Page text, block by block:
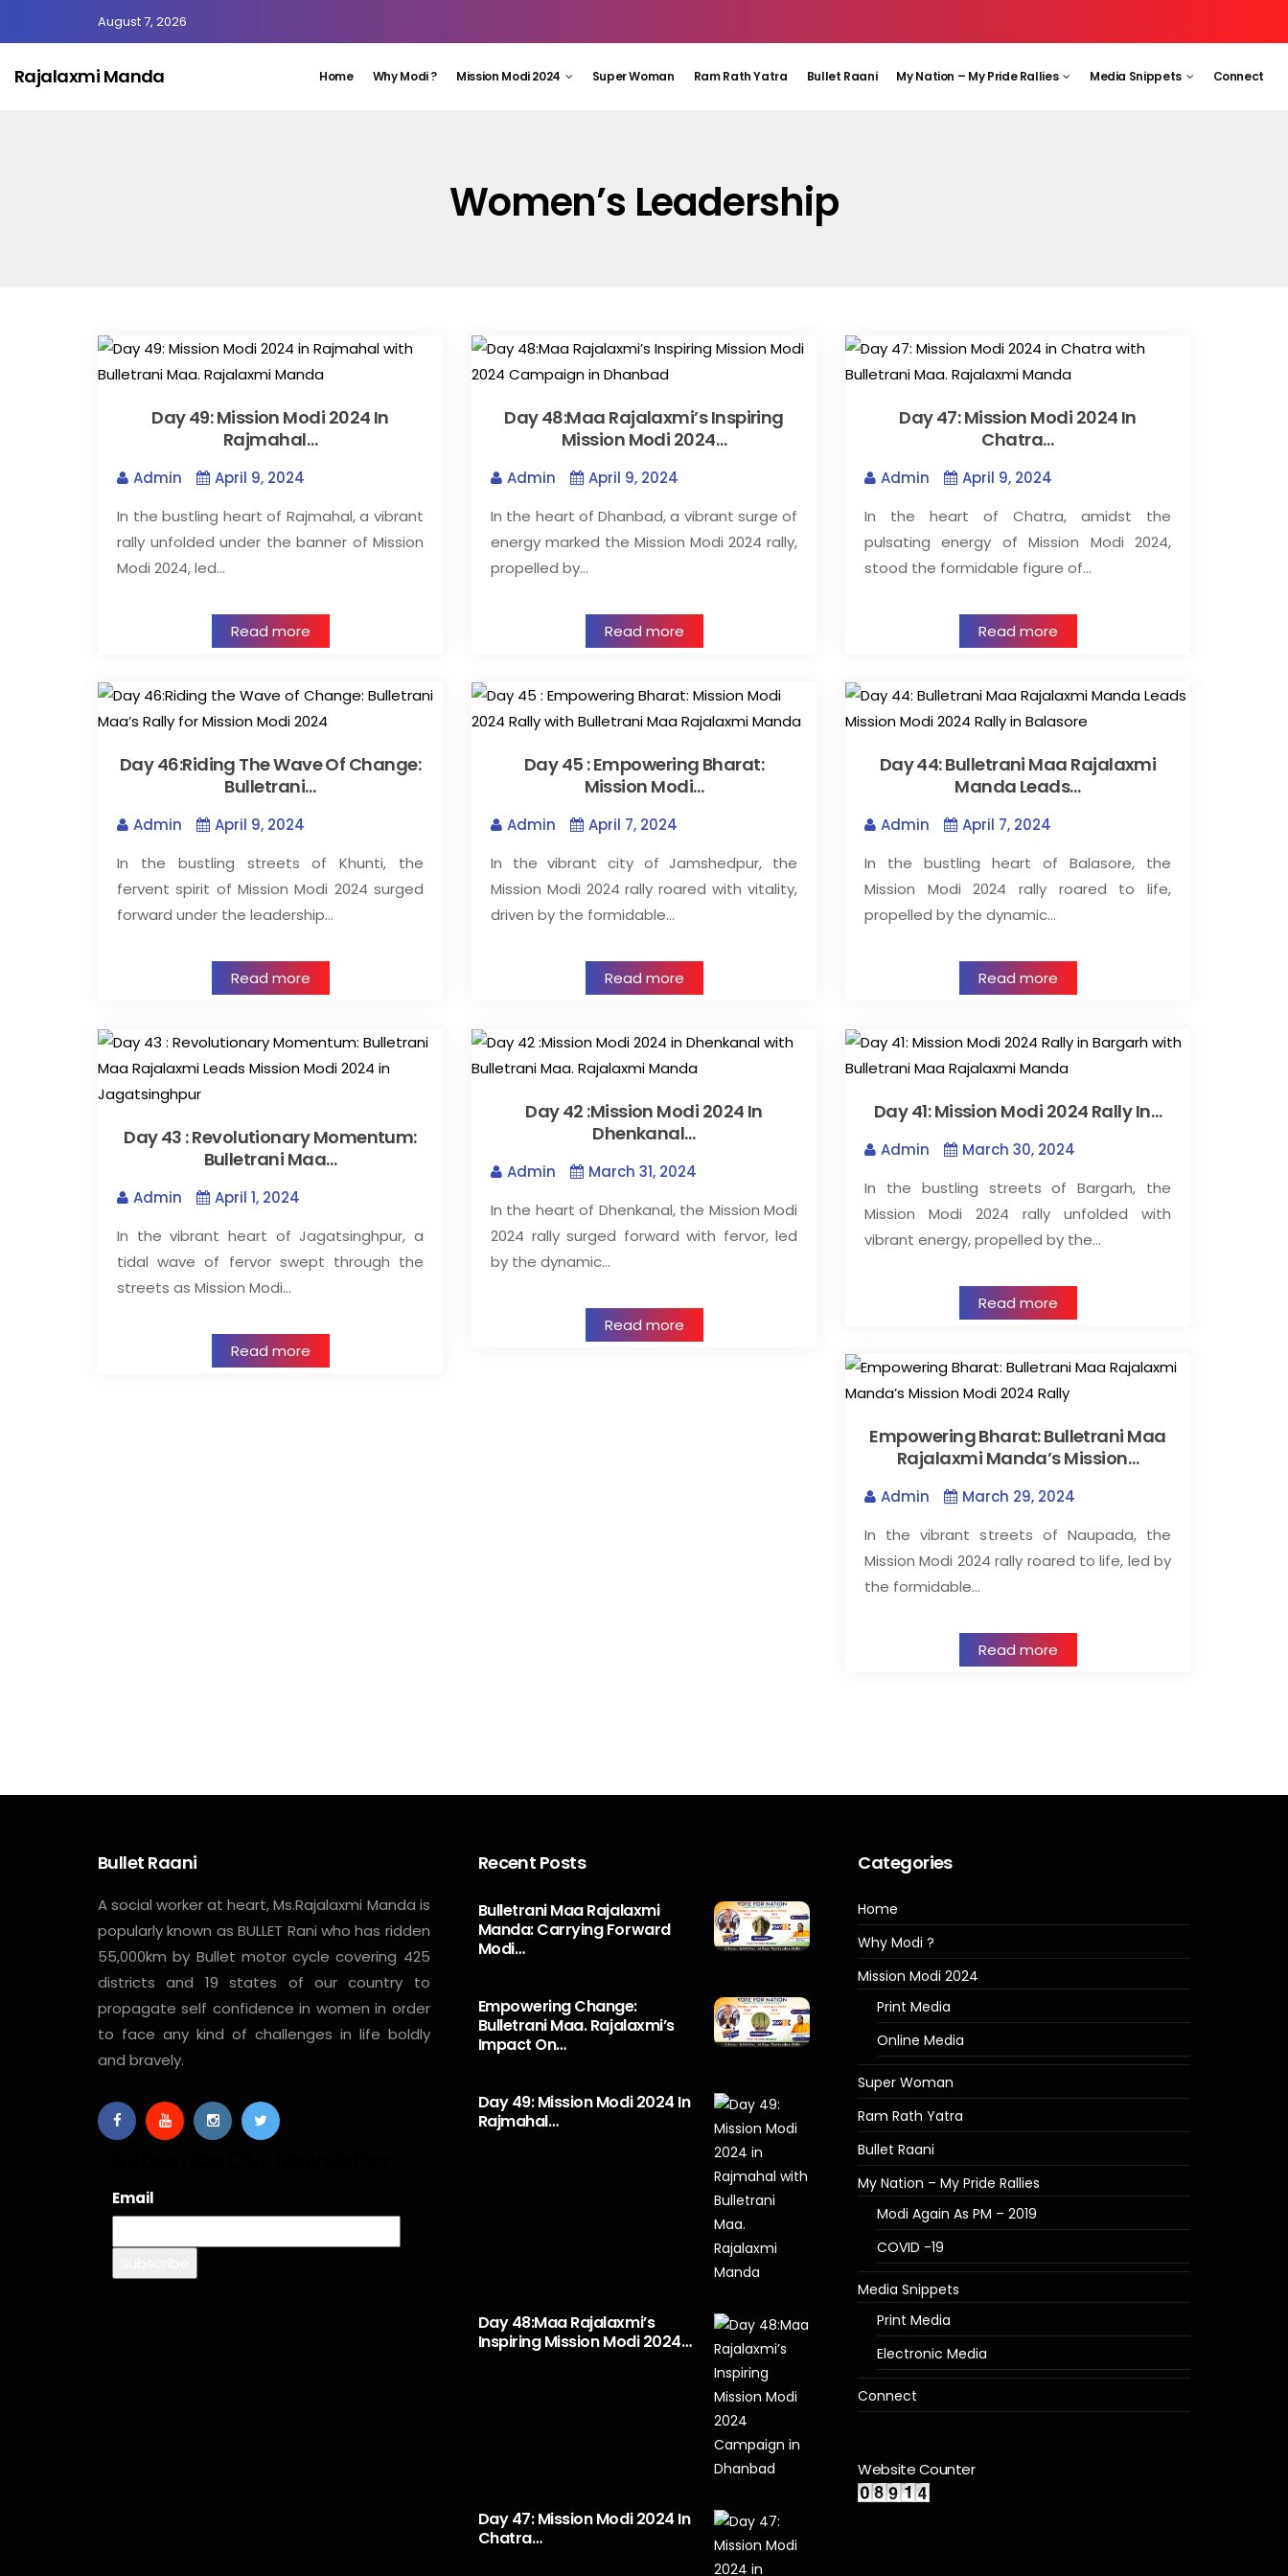
August 7, 2026
Rajalaxmi Manda Home Why Modi ? Mission Modi 2024 Super Woman Ram Rath Yatra Bullet Raani My Nation – My Pride Rallies Media Snippets Connect
Women’s Leadership
Day 49: Mission Modi 2024 In
Rajmahal…
Admin
April 9, 2024
In the bustling heart of Rajmahal, a vibrant
rally unfolded under the banner of Mission
Modi 2024, led…
Read more
Day 48:Maa Rajalaxmi’s Inspiring
Mission Modi 2024…
Admin
April 9, 2024
In the heart of Dhanbad, a vibrant surge of
energy marked the Mission Modi 2024 rally,
propelled by…
Read more
Day 47: Mission Modi 2024 In
Chatra…
Admin
April 9, 2024
In the heart of Chatra, amidst the
pulsating energy of Mission Modi 2024,
stood the formidable figure of…
Read more
Day 46:Riding The Wave Of Change:
Bulletrani…
Admin
April 9, 2024
In the bustling streets of Khunti, the
fervent spirit of Mission Modi 2024 surged
forward under the leadership…
Read more
Day 45 : Empowering Bharat:
Mission Modi…
Admin
April 7, 2024
In the vibrant city of Jamshedpur, the
Mission Modi 2024 rally roared with vitality,
driven by the formidable…
Read more
Day 44: Bulletrani Maa Rajalaxmi
Manda Leads…
Admin
April 7, 2024
In the bustling heart of Balasore, the
Mission Modi 2024 rally roared to life,
propelled by the dynamic…
Read more
Day 43 : Revolutionary Momentum:
Bulletrani Maa…
Admin
April 1, 2024
In the vibrant heart of Jagatsinghpur, a
tidal wave of fervor swept through the
streets as Mission Modi…
Read more
Day 42 :Mission Modi 2024 In
Dhenkanal…
Admin
March 31, 2024
In the heart of Dhenkanal, the Mission Modi
2024 rally surged forward with fervor, led
by the dynamic…
Read more
Day 41: Mission Modi 2024 Rally In…
Admin
March 30, 2024
In the bustling streets of Bargarh, the
Mission Modi 2024 rally unfolded with
vibrant energy, propelled by the…
Read more
Empowering Bharat: Bulletrani Maa
Rajalaxmi Manda’s Mission…
Admin
March 29, 2024
In the vibrant streets of Naupada, the
Mission Modi 2024 rally roared to life, led by
the formidable…
Read more
Bullet Raani
A social worker at heart, Ms.Rajalaxmi Manda is
popularly known as BULLET Rani who has ridden
55,000km by Bullet motor cycle covering 425
districts and 19 states of our country to
propagate self confidence in women in order
to face any kind of challenges in life boldly
and bravely.
Email
Recent Posts
Bulletrani Maa Rajalaxmi
Manda: Carrying Forward
Modi…
Empowering Change:
Bulletrani Maa. Rajalaxmi’s
Impact On…
Day 49: Mission Modi 2024 In
Rajmahal…
Day 48:Maa Rajalaxmi’s
Inspiring Mission Modi 2024…
Day 47: Mission Modi 2024 In
Chatra…
Categories
Home
Why Modi ?
Mission Modi 2024
Print Media
Online Media
Super Woman
Ram Rath Yatra
Bullet Raani
My Nation – My Pride Rallies
Modi Again As PM – 2019
COVID -19
Media Snippets
Print Media
Electronic Media
Connect
Website Counter